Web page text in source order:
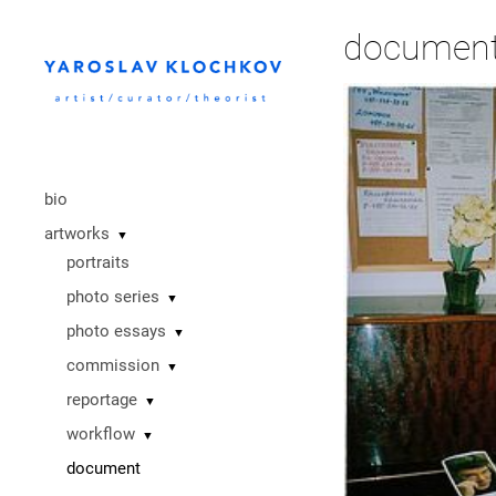
bio
artworks
▼
portraits
photo series
▼
photo essays ▼
commission ▼
reportage ▼
workflow ▼
document